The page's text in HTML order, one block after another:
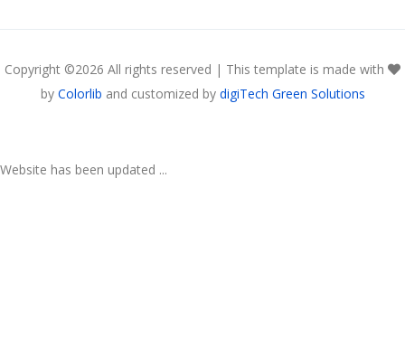
Copyright ©2026 All rights reserved | This template is made with
by Colorlib and customized by digiTech Green Solutions
Website has been updated ...